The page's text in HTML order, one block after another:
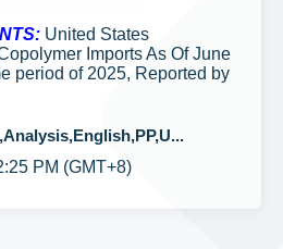
United States
Imports As Of June
period of 2025, Reported by
PM (GMT+8)